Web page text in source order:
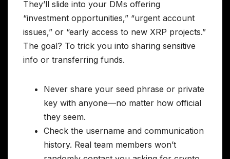
They’ll slide into your DMs offering
“investment opportunities,” “urgent account
issues,” or “early access to new XRP projects.”
The goal? To trick you into sharing sensitive
info or transferring funds.
Never share your seed phrase or private
key with anyone—no matter how official
they seem.
Check the username and communication
history. Real team members won’t